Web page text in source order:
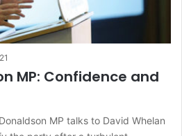
MP: Confidence and
MP talks to David Whelan